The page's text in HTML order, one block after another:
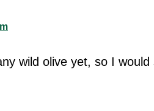
wild olive yet, so I